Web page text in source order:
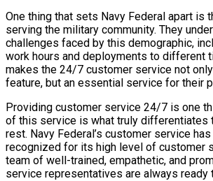
One thing that sets Navy Federal apart is
serving the military community. They
challenges faced by this demographic,
work hours and deployments to different
makes the 24/7 customer service not
feature, but an essential service for their
Providing customer service 24/7 is one
of this service is what truly differentiates
rest. Navy Federal’s customer service
recognized for its high level of customer
team of well-trained, empathetic, and
service representatives are always ready